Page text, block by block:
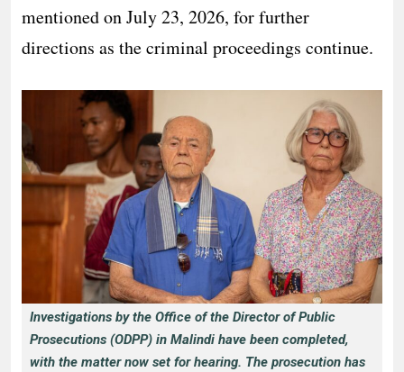
mentioned on July 23, 2026, for further
directions as the criminal proceedings continue.
Investigations by the Office of the Director of Public
Prosecutions (ODPP) in Malindi have been completed,
with the matter now set for hearing. The prosecution has